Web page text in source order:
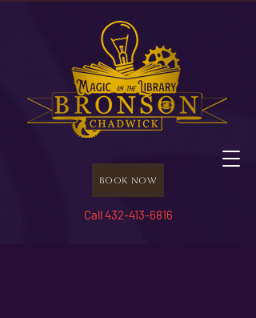
Book Now
Call 432-413-6816